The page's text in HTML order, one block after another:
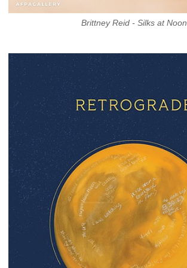
Brittney Reid - Silks at Noon